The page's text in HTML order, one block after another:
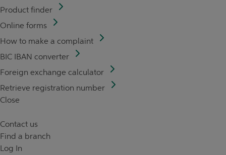
Product finder
Online forms
How to make a complaint
BIC IBAN converter
Foreign exchange calculator
Retrieve registration number
Close
Contact us
Find a branch
Log In